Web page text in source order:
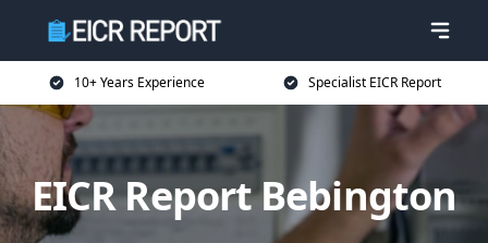
10+ Years Experience Specialist EICR Report
EICR Report Bebington